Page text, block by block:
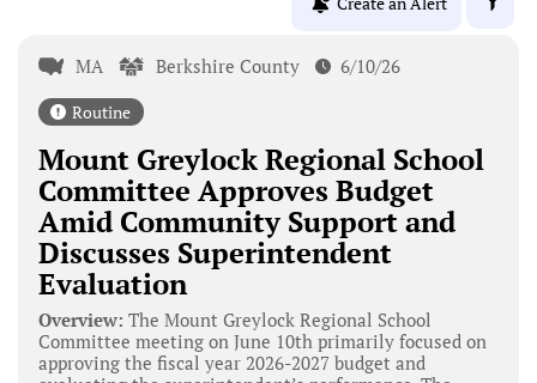
MA Berkshire County 6/10/26
Routine
Mount Greylock Regional School
Committee Approves Budget
Amid Community Support and
Discusses Superintendent
Evaluation
Overview: The Mount Greylock Regional School
Committee meeting on June 10th primarily focused on
approving the fiscal year 2026-2027 budget and